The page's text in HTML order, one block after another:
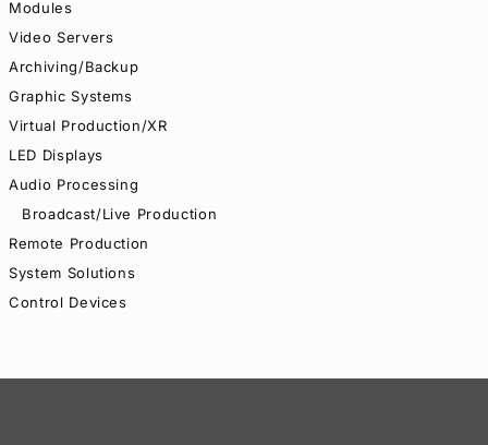
Modules
Video Servers
Archiving/Backup
Graphic Systems
Virtual Production/XR
LED Displays
Audio Processing
Broadcast/Live Production
Remote Production
System Solutions
Control Devices